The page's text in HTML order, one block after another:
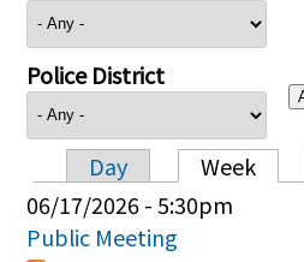
Police District
Primary tabs
Day Week
06/17/2026 - 5:30pm
Public Meeting